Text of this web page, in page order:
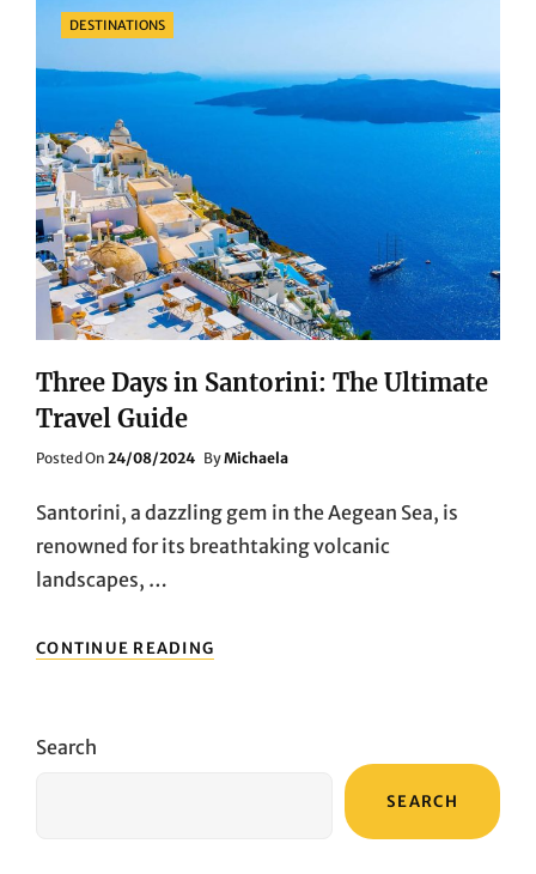
Categories
DESTINATIONS
Three Days in Santorini: The Ultimate
Travel Guide
Posted On Posted
24/08/2024 ByMichaela
Santorini, a dazzling gem in the Aegean Sea, is
renowned for its breathtaking volcanic
landscapes, …
CONTINUE READING
DAYS
Search
SEARCH